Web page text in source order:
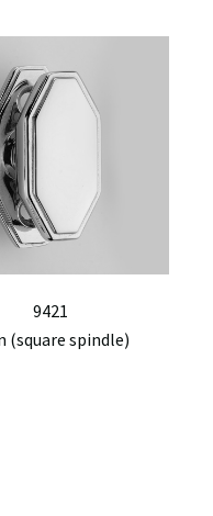
9421
(square spindle)